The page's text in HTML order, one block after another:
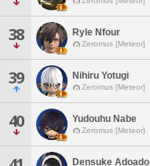
38 Ryle Nfour
Zeromus [Meteor]
39 Nihiru Yotugi
Zeromus [Meteor]
40 Yudouhu Nabe
Zeromus [Meteor]
Densuke Adoado